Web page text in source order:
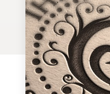
Business card
Web page design
Brand guide